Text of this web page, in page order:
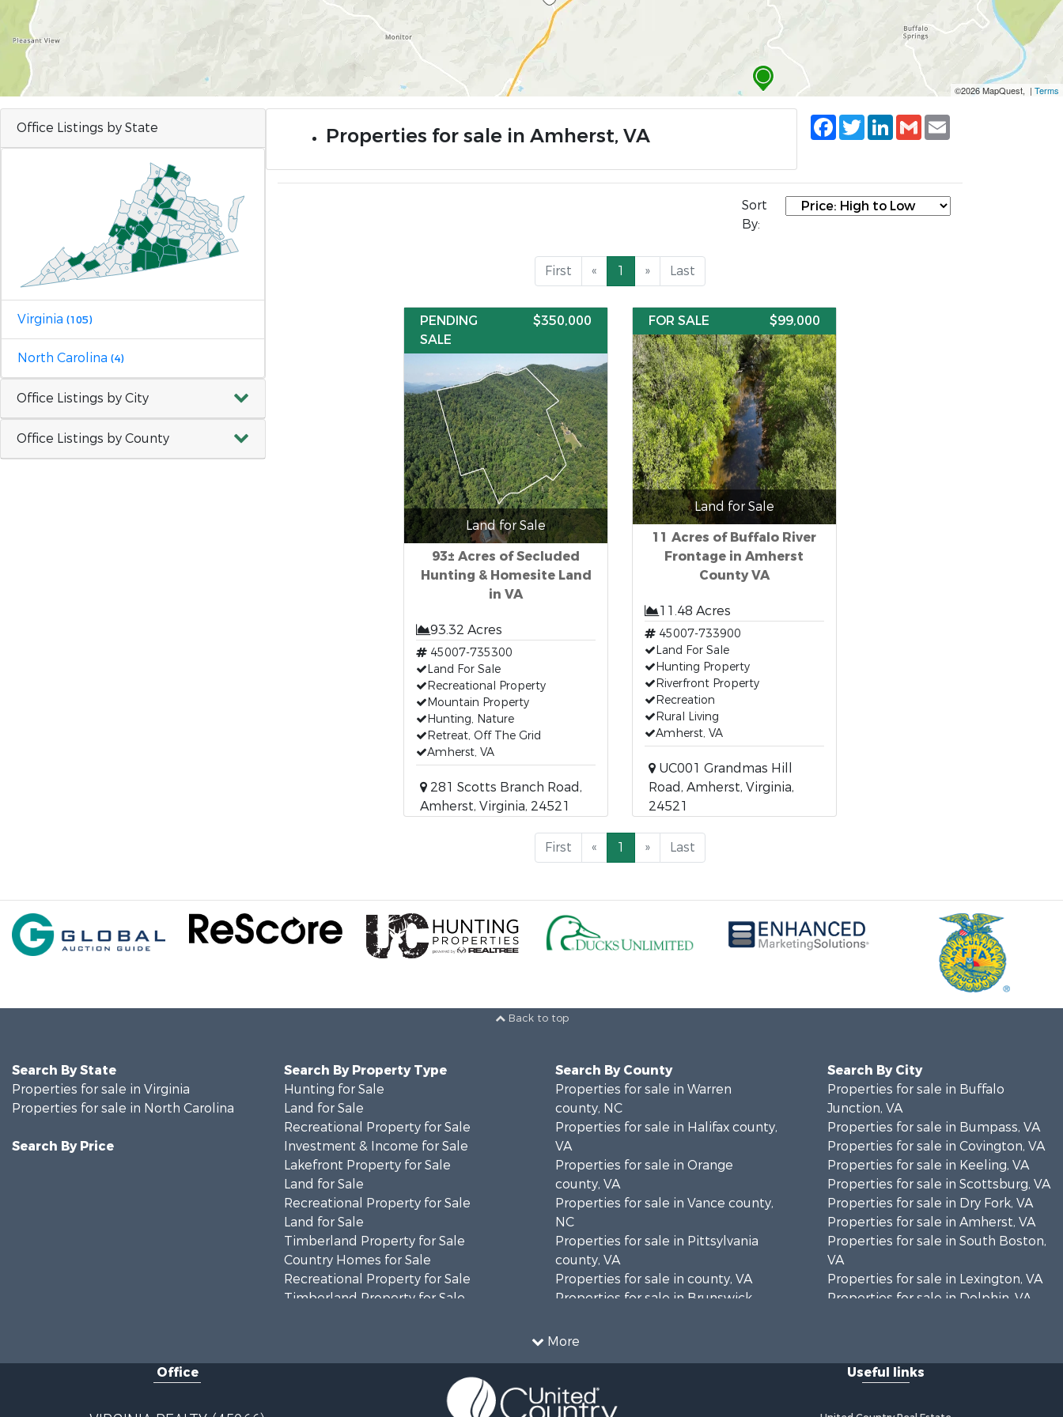
©2026 MapQuest, | Terms
Office Listings by State
Virginia (105)
North Carolina (4)
Office Listings by City
Office Listings by County
Properties for sale in Amherst, VA
Facebook
TwitterLinkedIn
Gmail
Sort
By:
First « 1 » Last
PENDING
SALE
$350,000
Land for Sale
93± Acres of Secluded
Hunting & Homesite Land
in VA
93.32 Acres
45007-735300
Land For Sale
Recreational Property
Mountain Property
Hunting, Nature
Retreat, Off The Grid
Amherst, VA
281 Scotts Branch Road,
Amherst, Virginia, 24521
FOR SALE $99,000
Land for Sale
11 Acres of Buffalo River
Frontage in Amherst
County VA
11.48 Acres
45007-733900
Land For Sale
Hunting Property
Riverfront Property
Recreation
Rural Living
Amherst, VA
UC001 Grandmas Hill
Road, Amherst, Virginia,
24521
First « 1 » Last
Back to top
More
Search By State
Properties for sale in Virginia
Properties for sale in North Carolina
Search By Price
Search By Property Type
Hunting for Sale
Land for Sale
Recreational Property for Sale
Investment & Income for Sale
Lakefront Property for Sale
Land for Sale
Recreational Property for Sale
Land for Sale
Timberland Property for Sale
Country Homes for Sale
Recreational Property for Sale
Timberland Property for Sale
Investment & Income for Sale
Recreational Property for Sale
Search By County
Properties for sale in Warren
county, NC
Properties for sale in Halifax county,
VA
Properties for sale in Orange
county, VA
Properties for sale in Vance county,
NC
Properties for sale in Pittsylvania
county, VA
Properties for sale in county, VA
Properties for sale in Brunswick
Properties for sale in Warren
county, VA
Properties for sale in Greene
Search By City
Properties for sale in Buffalo
Junction, VA
Properties for sale in Bumpass, VA
Properties for sale in Covington, VA
Properties for sale in Keeling, VA
Properties for sale in Scottsburg, VA
Properties for sale in Dry Fork, VA
Properties for sale in Amherst, VA
Properties for sale in South Boston,
VA
Properties for sale in Lexington, VA
Properties for sale in Dolphin, VA
Properties for sale in Vernon Hill, VA
Properties for sale in Littleton, NC
Office Useful links